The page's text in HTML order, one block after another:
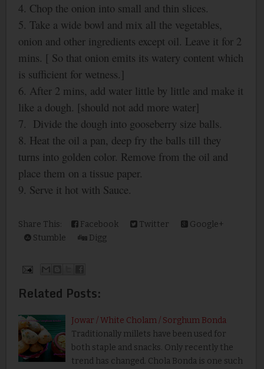
4. Chop the onion into small and thin slices.
5. Take a wide bowl and mix all the vegetables,
onion and other ingredients except oil. Leave it for 2
mins. [ So that onion emits its watery content which
is sufficient for wetness.]
6. After 2 mins, add water little by little and make it
like a dough. [should not add more water]
7. Divide the dough into gooseberry size balls.
8. Heat the oil a pan, deep fry the balls till they
turns into golden color. Remove from the oil and
place them on a tissue paper.
9. Serve it hot with Sauce.
Share This: Facebook Twitter
Google+
Stumble
Digg
Related Posts:
Jowar / White Cholam / Sorghum Bonda
Traditionally millets have been used for
both staple and snacks. Only recently the
trend has changed. Chola Bonda is one such